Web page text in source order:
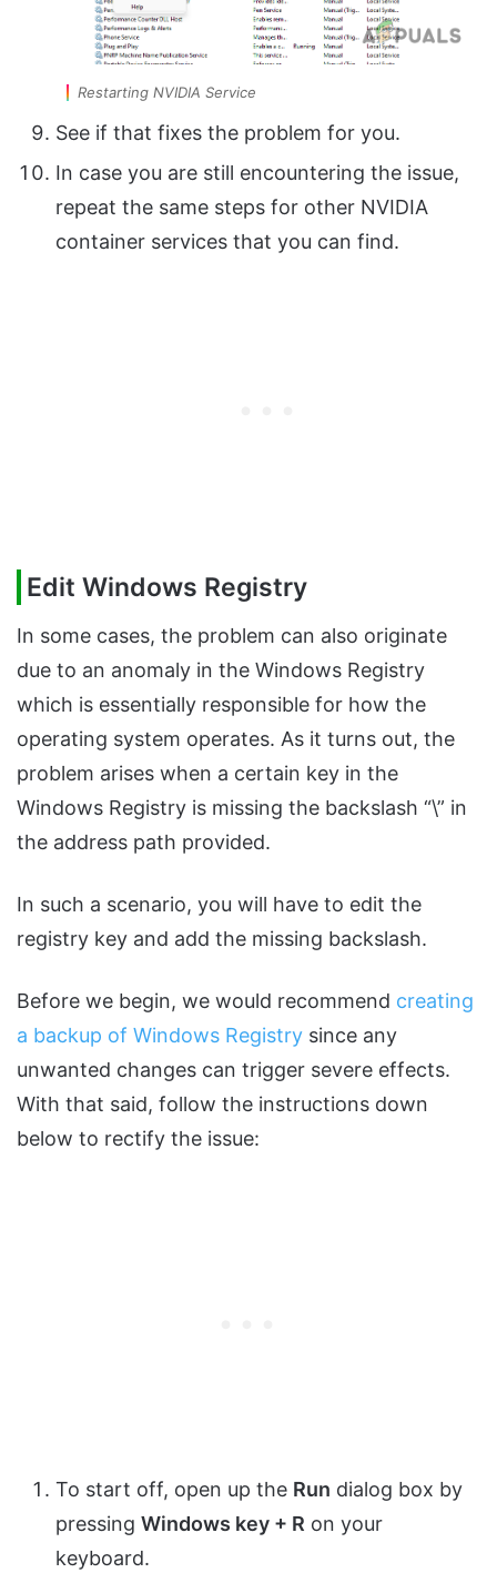
Restarting NVIDIA Service
See if that fixes the problem for you.
In case you are still encountering the issue,
repeat the same steps for other NVIDIA
container services that you can find.
Edit Windows Registry
In some cases, the problem can also originate
due to an anomaly in the Windows Registry
which is essentially responsible for how the
operating system operates. As it turns out, the
problem arises when a certain key in the
Windows Registry is missing the backslash “\” in
the address path provided.
In such a scenario, you will have to edit the
registry key and add the missing backslash.
Before we begin, we would recommend creating
a backup of Windows Registry since any
unwanted changes can trigger severe effects.
With that said, follow the instructions down
below to rectify the issue:
To start off, open up the Run dialog box by
pressing Windows key + R on your
keyboard.